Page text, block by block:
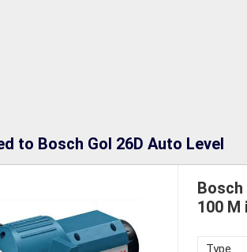
to Bosch Gol 26D Auto Level
Bosch
100 M
Type